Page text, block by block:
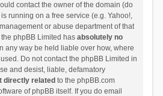
contact the owner of the domain (do
is running on a free service (e.g. Yahoo!,
or abuse department of that
phpBB Limited has absolutely no
any way be held liable over how, where
Do not contact the phpBB Limited in
and desist, liable, defamatory
directly related to the phpBB.com
of phpBB itself. If you do email